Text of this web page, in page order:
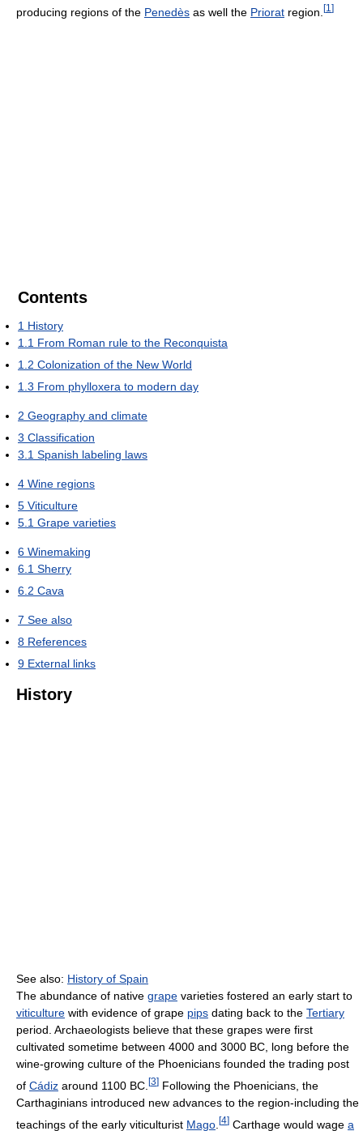
producing regions of the Penedès as well the Priorat region. [1 ]
Contents
1 History
1.1 From Roman rule to the Reconquista
1.2 Colonization of the New World
1.3 From phylloxera to modern day
2 Geography and climate
3 Classification
3.1 Spanish labeling laws
4 Wine regions
5 Viticulture
5.1 Grape varieties
6 Winemaking
6.1 Sherry
6.2 Cava
7 See also
8 References
9 External links
History
See also: History of Spain
The abundance of native grape varieties fostered an early start to
viticulture with evidence of grape pips dating back to the Tertiary
period. Archaeologists believe that these grapes were first
cultivated sometime between 4000 and 3000 BC, long before the
wine-growing culture of the Phoenicians founded the trading post
of Cádiz around 1100 BC. [3] Following the Phoenicians, the
Carthaginians introduced new advances to the region-including the
teachings of the early viticulturist Mago [4] Carthage would wage a